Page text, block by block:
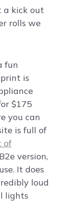
a kick out
rolls we
fun
is
$175
you can
is full of
of
version,
It does
loud
lights